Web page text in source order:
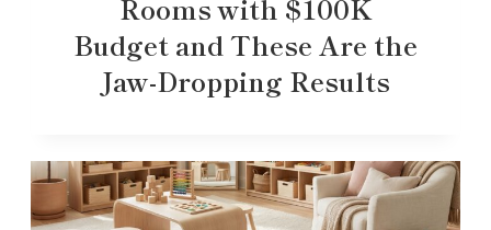
Rooms with $100K
Budget and These Are the
Jaw-Dropping Results